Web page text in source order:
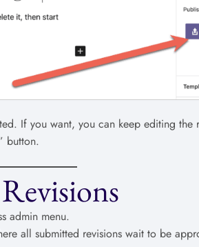
If you want, you can keep editing
button.
admin menu.
all submitted revisions wait to be